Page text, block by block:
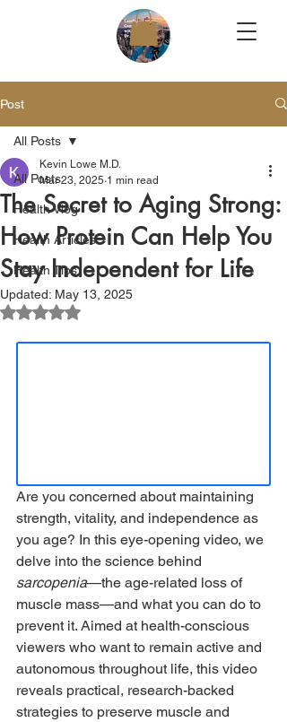
Post
All Posts
Health Vlog
Health Articles
Health Tips
All Posts
The Secret to Aging Strong:
How Protein Can Help You
Stay Independent for Life
Kevin Lowe M.D.
Mar 23, 2025 1 min read
Updated: May 13, 2025
Rated NaN out of 5 stars.
Are you concerned about maintaining
strength, vitality, and independence as
you age? In this eye-opening video, we
delve into the science behind
sarcopenia—the age-related loss of
muscle mass—and what you can do to
prevent it. Aimed at health-conscious
viewers who want to remain active and
autonomous throughout life, this video
reveals practical, research-backed
strategies to preserve muscle and